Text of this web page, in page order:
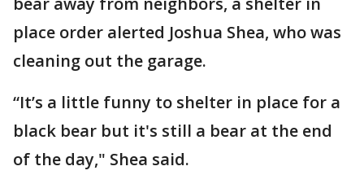
place order alerted Joshua Shea, who was
cleaning out the garage.
“It’s a little funny to shelter in place for a
black bear but it's still a bear at the end
of the day," Shea said.